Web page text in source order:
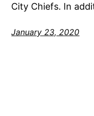
City Chiefs. In
January 23, 2020